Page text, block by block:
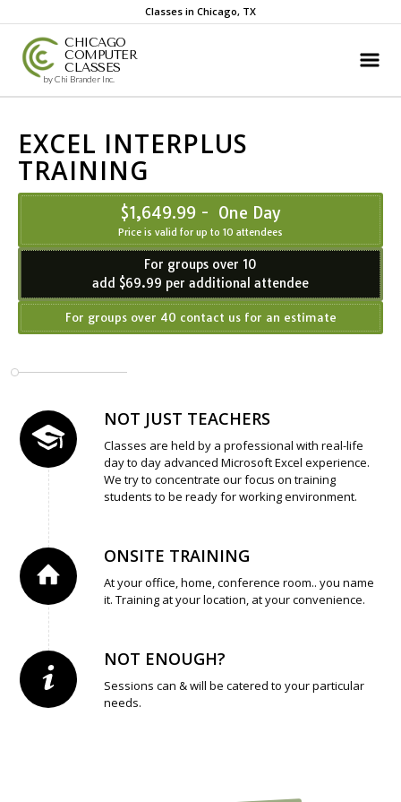
Classes in Chicago, TX
CHICAGO
COMPUTER
CLASSES
by Chi Brander Inc.
EXCEL INTERPLUS
TRAINING
$1,649.99 - One Day
Price is valid for up to 10 attendees
For groups over 10
add $69.99 per additional attendee
For groups over 40 contact us for an estimate
NOT JUST TEACHERS
Classes are held by a professional with real-life
day to day advanced Microsoft Excel experience.
We try to concentrate our focus on training
students to be ready for working environment.
ONSITE TRAINING
At your office, home, conference room.. you name
it. Training at your location, at your convenience.
NOT ENOUGH?
Sessions can & will be catered to your particular
needs.